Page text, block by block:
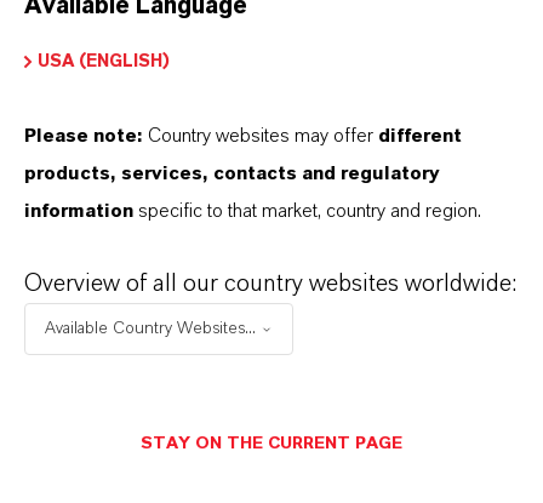
Electrical & Electronics
Available Language
USA (ENGLISH)
Please note: Country websites may offer different
products, services, contacts and regulatory
information specific to that market, country and region.
Overview of all our country websites worldwide:
Available Country Websites...
STAY ON THE CURRENT PAGE